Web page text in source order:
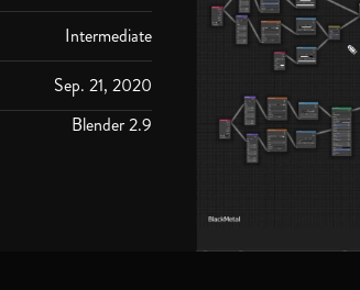
Intermediate
Sep. 21, 2020
Blender 2.9